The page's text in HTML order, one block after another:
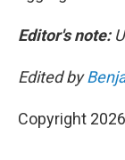
Editor's note:
Edited by
Copyright